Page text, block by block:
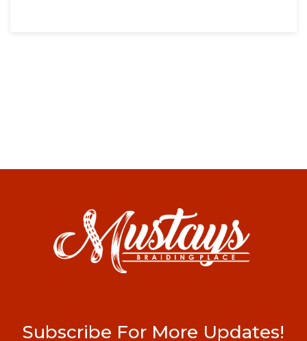
Subscribe For More Updates!